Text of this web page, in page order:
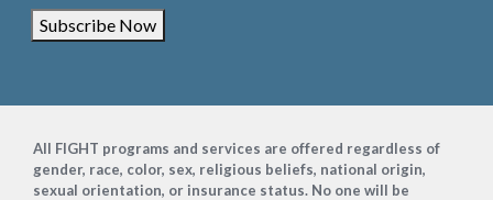
Subscribe Now
Footer
All FIGHT programs and services are offered regardless of
gender, race, color, sex, religious beliefs, national origin,
sexual orientation, or insurance status. No one will be